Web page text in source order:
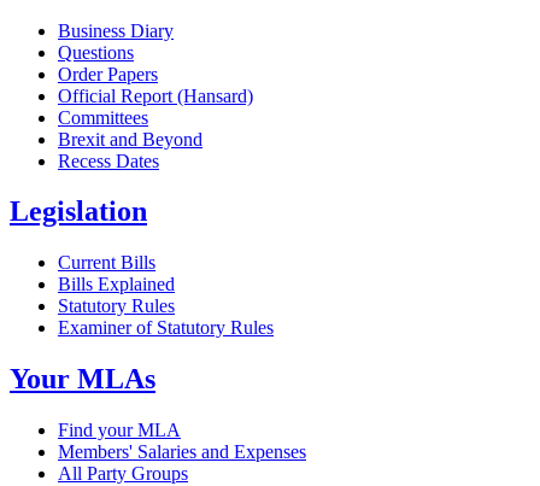
Business Diary
Questions
Order Papers
Official Report (Hansard)
Committees
Brexit and Beyond
Recess Dates
Legislation
Current Bills
Bills Explained
Statutory Rules
Examiner of Statutory Rules
Your MLAs
Find your MLA
Members' Salaries and Expenses
All Party Groups